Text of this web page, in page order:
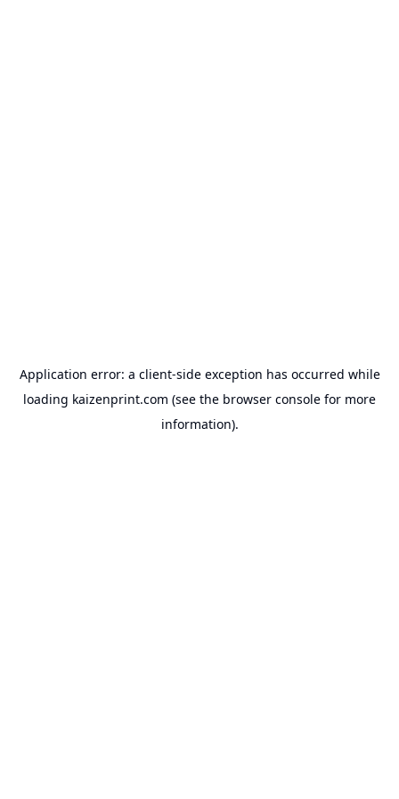
Application error: a client-side exception has occurred while
loading kaizenprint.com (see the browser console for more
information).